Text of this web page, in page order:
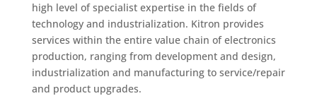
high level of specialist expertise in the fields of
technology and industrialization. Kitron provides
services within the entire value chain of electronics
production, ranging from development and design,
industrialization and manufacturing to service/repair
and product upgrades.